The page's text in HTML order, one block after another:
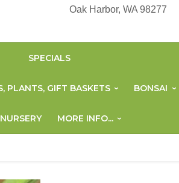
Oak Harbor, WA 98277
SPECIALS
PLANTS, GIFT BASKETS BONSAI
MORE INFO...